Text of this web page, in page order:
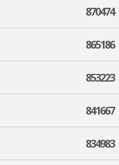
870474
865186
853223
841667
834983